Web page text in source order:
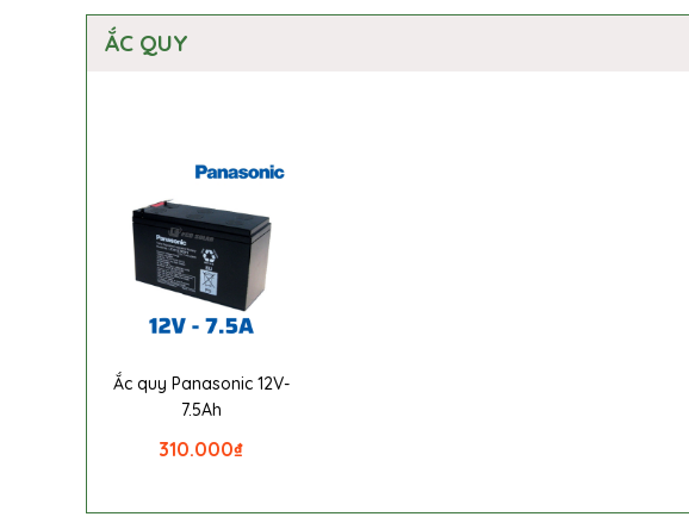
ẮC QUY
Ắc quy Panasonic 12V-
7.5Ah
₫
310.000